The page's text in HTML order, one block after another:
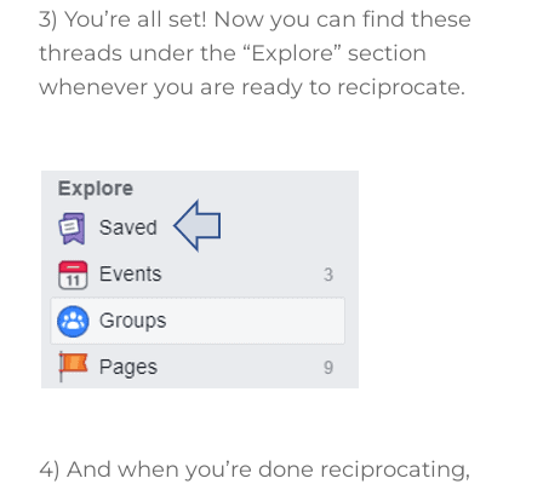
3) You’re all set! Now you can find these
threads under the “Explore” section
whenever you are ready to reciprocate.
4) And when you’re done reciprocating,